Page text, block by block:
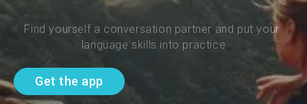
Find yourself a conversation partner and put your
language skills into practice
Get the app